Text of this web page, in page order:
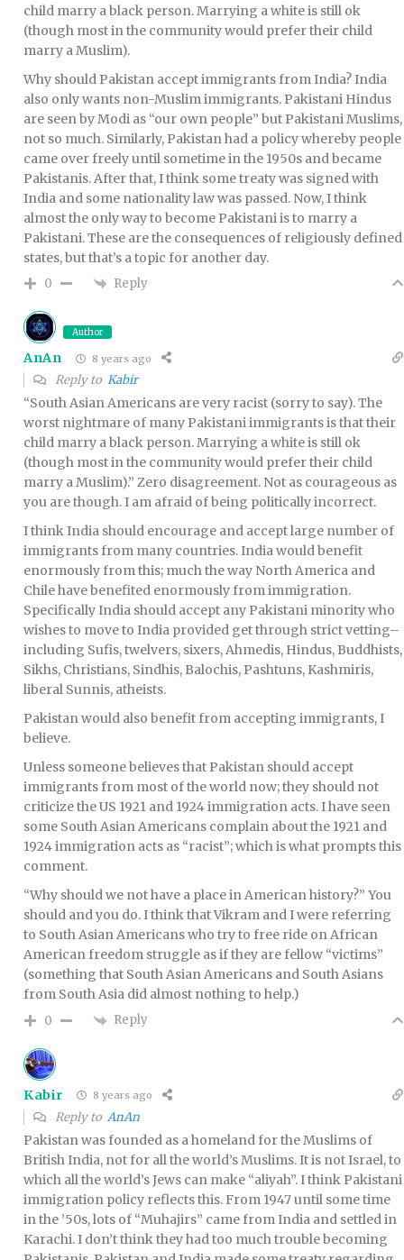
child marry a black person. Marrying a white is still ok
(though most in the community would prefer their child
marry a Muslim).
Why should Pakistan accept immigrants from India? India
also only wants non-Muslim immigrants. Pakistani Hindus
are seen by Modi as “our own people” but Pakistani Muslims,
not so much. Similarly, Pakistan had a policy whereby people
came over freely until sometime in the 1950s and became
Pakistanis. After that, I think some treaty was signed with
India and some nationality law was passed. Now, I think
almost the only way to become Pakistani is to marry a
Pakistani. These are the consequences of religiously defined
states, but that’s a topic for another day.
0 Reply
Author
AnAn 8 years ago
Reply to Kabir
“South Asian Americans are very racist (sorry to say). The
worst nightmare of many Pakistani immigrants is that their
child marry a black person. Marrying a white is still ok
(though most in the community would prefer their child
marry a Muslim).” Zero disagreement. Not as courageous as
you are though. I am afraid of being politically incorrect.
I think India should encourage and accept large number of
immigrants from many countries. India would benefit
enormously from this; much the way North America and
Chile have benefited enormously from immigration.
Specifically India should accept any Pakistani minority who
wishes to move to India provided get through strict vetting–
including Sufis, twelvers, sixers, Ahmedis, Hindus, Buddhists,
Sikhs, Christians, Sindhis, Balochis, Pashtuns, Kashmiris,
liberal Sunnis, atheists.
Pakistan would also benefit from accepting immigrants, I
believe.
Unless someone believes that Pakistan should accept
immigrants from most of the world now; they should not
criticize the US 1921 and 1924 immigration acts. I have seen
some South Asian Americans complain about the 1921 and
1924 immigration acts as “racist”; which is what prompts this
comment.
“Why should we not have a place in American history?” You
should and you do. I think that Vikram and I were referring
to South Asian Americans who try to free ride on African
American freedom struggle as if they are fellow “victims”
(something that South Asian Americans and South Asians
from South Asia did almost nothing to help.)
0 Reply
Kabir 8 years ago
Reply to AnAn
Pakistan was founded as a homeland for the Muslims of
British India, not for all the world’s Muslims. It is not Israel, to
which all the world’s Jews can make “aliyah”. I think Pakistani
immigration policy reflects this. From 1947 until some time
in the ’50s, lots of “Muhajirs” came from India and settled in
Karachi. I don’t think they had too much trouble becoming